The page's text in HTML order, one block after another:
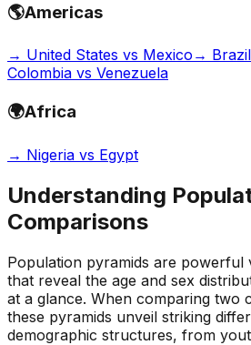
🌎Americas
→ United States vs Mexico →
Colombia vs Venezuela
🌍Africa
→ Nigeria vs Egypt
Understanding
Comparisons
Population pyramids are powerful
that reveal the age and sex
at a glance. When comparing two
these pyramids unveil striking
demographic structures, from